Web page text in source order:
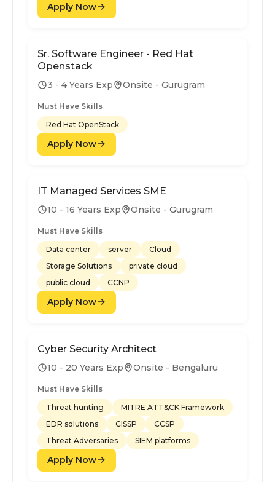
Apply Now
Sr. Software Engineer - Red Hat
Openstack
3 - 4 Years Exp Onsite - Gurugram
Must Have Skills
Red Hat OpenStack
Apply Now
IT Managed Services SME
10 - 16 Years Exp Onsite - Gurugram
Must Have Skills
Data center
server
Cloud
Storage Solutions
private cloud
public cloud
CCNP
Apply Now
Cyber Security Architect
10 - 20 Years Exp Onsite - Bengaluru
Must Have Skills
Threat hunting
MITRE ATT&CK Framework
EDR solutions
CISSP
CCSP
Threat Adversaries
SIEM platforms
Apply Now